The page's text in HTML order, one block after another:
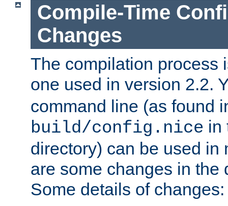
Compile-Time
Changes
The compilation process
one used in version 2.2.
command line (as found
build/config.nice in
directory) can be used in
are some changes in the
Some details of changes: